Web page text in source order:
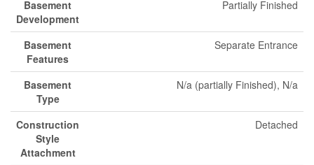
Basement
Development
Partially Finished
Basement
Features
Separate Entrance
Basement
Type
N/a (partially Finished), N/a
Construction
Style
Attachment
Detached